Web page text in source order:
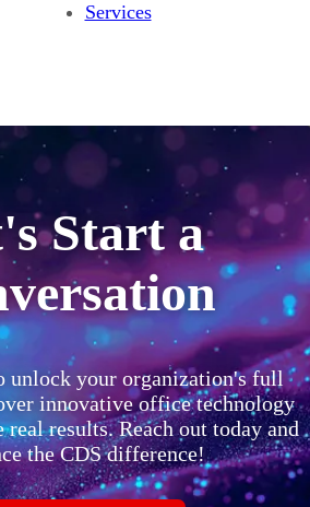
Services
Start a
unlock your organization's full
innovative office technology
results. Reach out today and
the CDS difference!